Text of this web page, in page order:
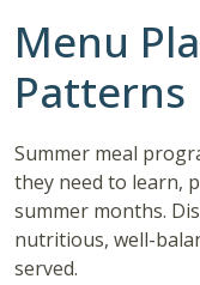
Menu
Patterns
Summer meal
they need to learn,
summer months.
nutritious, well-
served.